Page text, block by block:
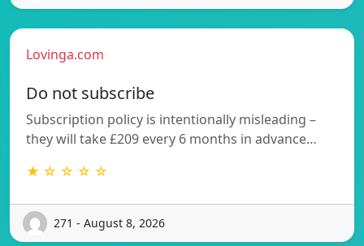
Lovinga.com
Do not subscribe
Subscription policy is intentionally misleading –
they will take £209 every 6 months in advance…
★ ☆ ☆ ☆ ☆
271 - August 8, 2026